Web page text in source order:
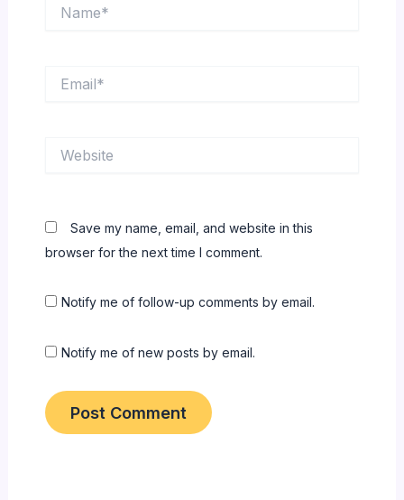
Save my name, email, and website in this
browser for the next time I comment.
Notify me of follow-up comments by email.
Notify me of new posts by email.